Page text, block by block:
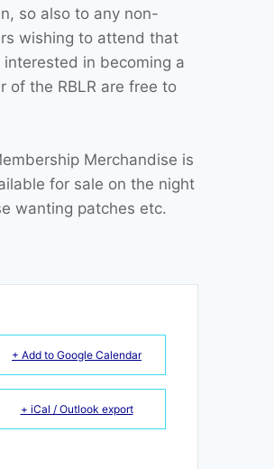
so also to any non-
wishing to attend that
interested in becoming a
of the RBLR are free to
Merchandise is
for sale on the night
wanting patches etc.
+ Add to Google Calendar
+ iCal / Outlook export